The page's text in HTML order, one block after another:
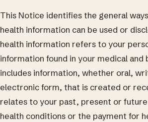
This Notice identifies the general
health information can be used or
health information refers to your
information found in your medical and
includes information, whether oral,
electronic form, that is created or
relates to your past, present or
health conditions or the payment for